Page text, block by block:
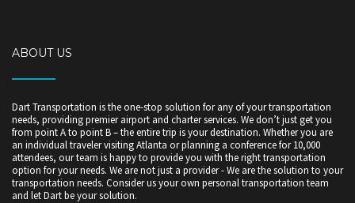
ABOUT US
Dart Transportation is the one-stop solution for any of your transportation
needs, providing premier airport and charter services. We don’t just get you
from point A to point B – the entire trip is your destination. Whether you are
an individual traveler visiting Atlanta or planning a conference for 10,000
attendees, our team is happy to provide you with the right transportation
option for your needs. We are not just a provider - We are the solution to your
transportation needs. Consider us your own personal transportation team
and let Dart be your solution.